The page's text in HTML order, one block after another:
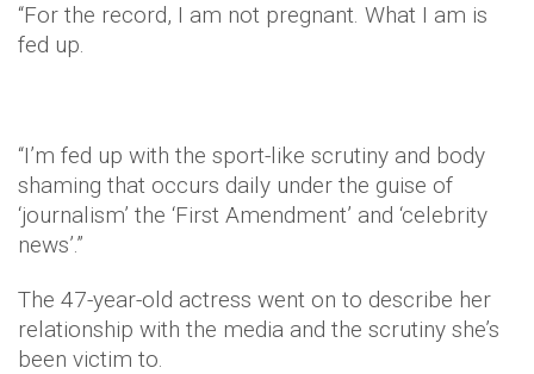
“For the record, I am not pregnant. What I am is
fed up.
“I’m fed up with the sport-like scrutiny and body
shaming that occurs daily under the guise of
‘journalism’ the ‘First Amendment’ and ‘celebrity
news’.”
The 47-year-old actress went on to describe her
relationship with the media and the scrutiny she’s
been victim to.